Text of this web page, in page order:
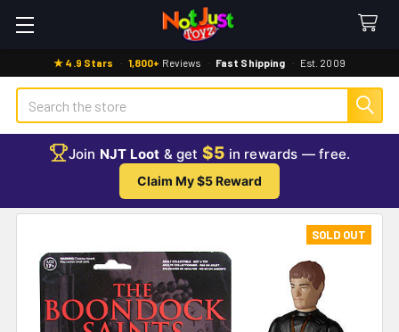
★ 4.9 Stars · 1,800+ Reviews · Fast Shipping · Est. 2009
Search
Join NJT Loot & get $5 in rewards — free.
Claim My $5 Reward
SOLD OUT